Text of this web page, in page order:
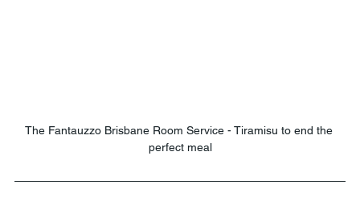
The Fantauzzo Brisbane Room Service - Tiramisu to end the
perfect meal